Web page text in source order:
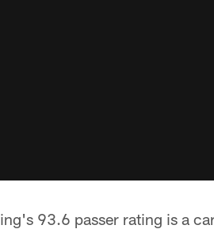
93.6 passer rating is a